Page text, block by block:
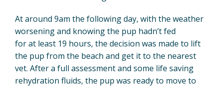
At around 9am the following day, with the weather
worsening and knowing the pup hadn’t fed
for at least 19 hours, the decision was made to lift
the pup from the beach and get it to the nearest
vet. After a full assessment and some life saving
rehydration fluids, the pup was ready to move to